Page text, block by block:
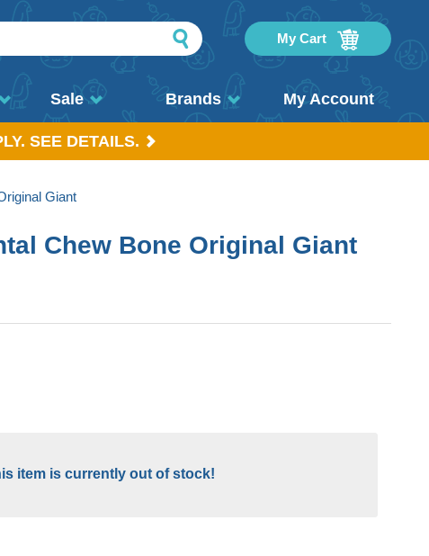
My Cart
Sale Brands My Account
SEE DETAILS.
Giant
Chew Bone Original Giant
item is currently out of stock!